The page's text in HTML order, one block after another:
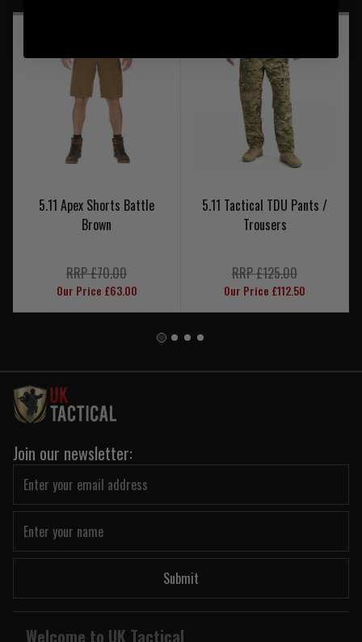
5.11 Apex Shorts Battle
Brown
RRP £70.00
Our Price £63.00
5.11 Tactical TDU Pants /
Trousers
RRP £125.00
Our Price £112.50
Join our newsletter:
Submit
Welcome to UK Tactical